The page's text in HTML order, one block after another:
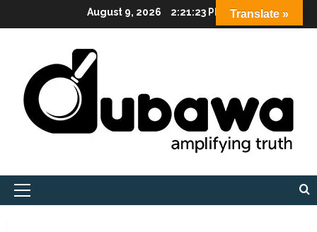
to
August 9, 2026 2:21:24 PM
Primary
Translate »